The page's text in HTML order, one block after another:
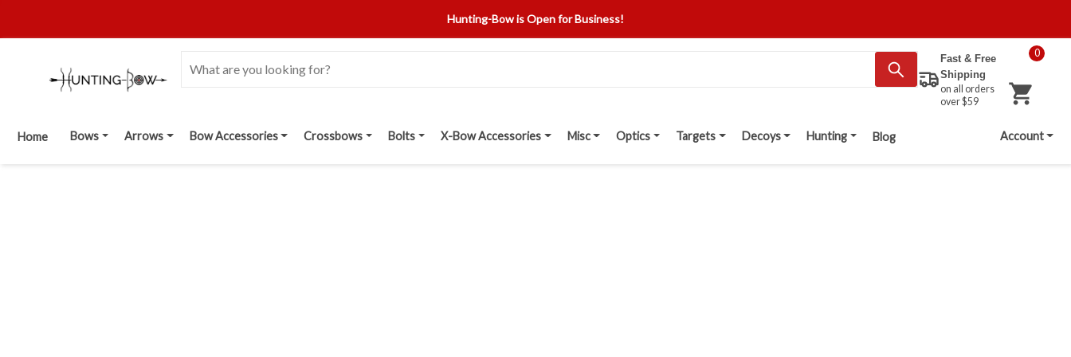
Hunting-Bow is Open for Business!
Fast & Free
Shipping
on all orders
over $59
0
Home Bows Arrows Bow Accessories Crossbows Bolts X-Bow Accessories Misc Optics Targets Decoys Hunting Blog Account